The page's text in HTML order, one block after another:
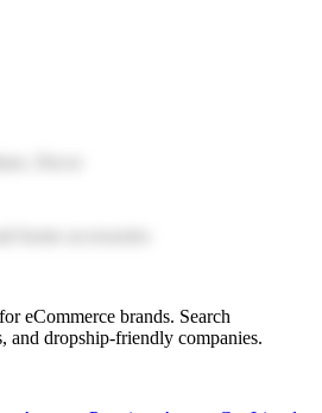
eCommerce brands. Search
and dropship-friendly companies.